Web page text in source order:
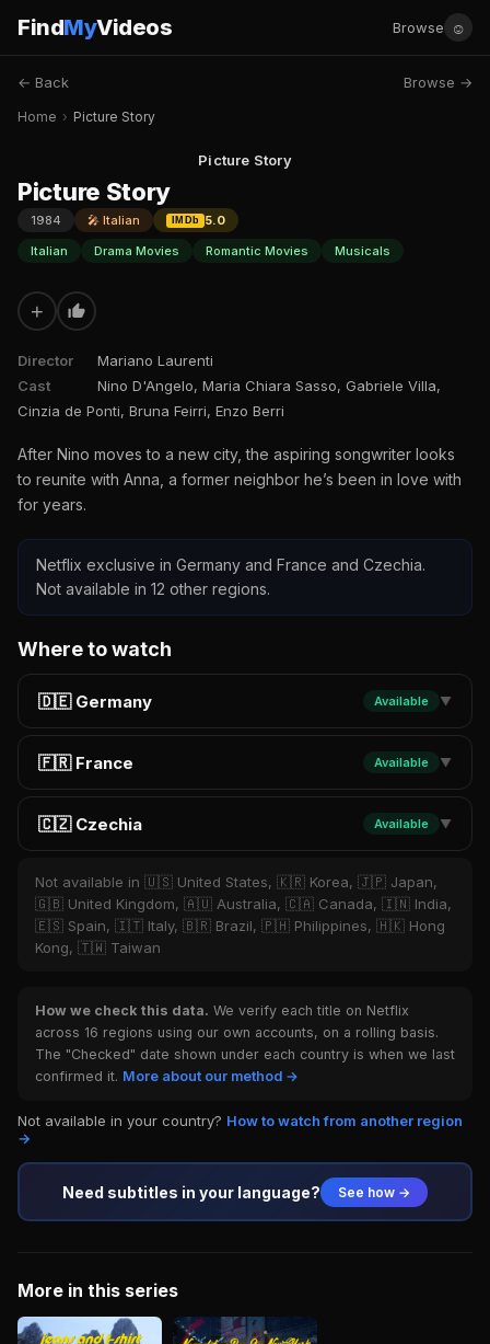
FindMyVideos Browse ☺
← Back Browse →
Home › Picture Story
Picture Story
Picture Story
1984 🎤 Italian IMDb
5.0
Italian
Drama Movies Romantic Movies Musicals
+
Director
Mariano Laurenti
Cast
Nino D'Angelo, Maria Chiara Sasso, Gabriele Villa,
Cinzia de Ponti, Bruna Feirri, Enzo Berri
After Nino moves to a new city, the aspiring songwriter looks
to reunite with Anna, a former neighbor he’s been in love with
for years.
Netflix exclusive in Germany and France and Czechia.
Not available in 12 other regions.
Where to watch
🇩🇪 Germany Available ▼
🇫🇷 France Available ▼
🇨🇿 Czechia Available ▼
Not available in 🇺🇸 United States, 🇰🇷 Korea, 🇯🇵 Japan,
🇬🇧 United Kingdom, 🇦🇺 Australia, 🇨🇦 Canada, 🇮🇳 India,
🇪🇸 Spain, 🇮🇹 Italy, 🇧🇷 Brazil, 🇵🇭 Philippines, 🇭🇰 Hong
Kong, 🇹🇼 Taiwan
How we check this data. We verify each title on Netflix
across 16 regions using our own accounts, on a rolling basis.
The "Checked" date shown under each country is when we last
confirmed it. More about our method →
Not available in your country? How to watch from another region
→
Need subtitles in your language? See how →
More in this series